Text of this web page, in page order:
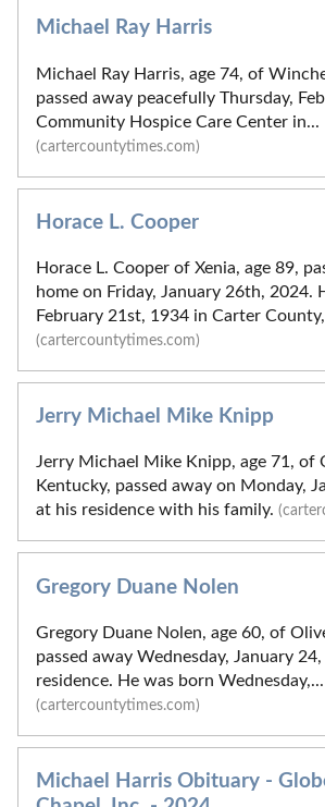
Michael Ray Harris
Michael Ray Harris, age 74, of
passed away peacefully Thursday,
Community Hospice Care Center in...
(cartercountytimes.com)
Horace L. Cooper
Horace L. Cooper of Xenia, age 89,
home on Friday, January 26th, 2024.
February 21st, 1934 in Carter
(cartercountytimes.com)
Jerry Michael Mike Knipp
Jerry Michael Mike Knipp, age 71, of
Kentucky, passed away on Monday,
at his residence with his family.
Gregory Duane Nolen
Gregory Duane Nolen, age 60, of
passed away Wednesday, January
residence. He was born Wednesday,...
(cartercountytimes.com)
Michael Harris Obituary -